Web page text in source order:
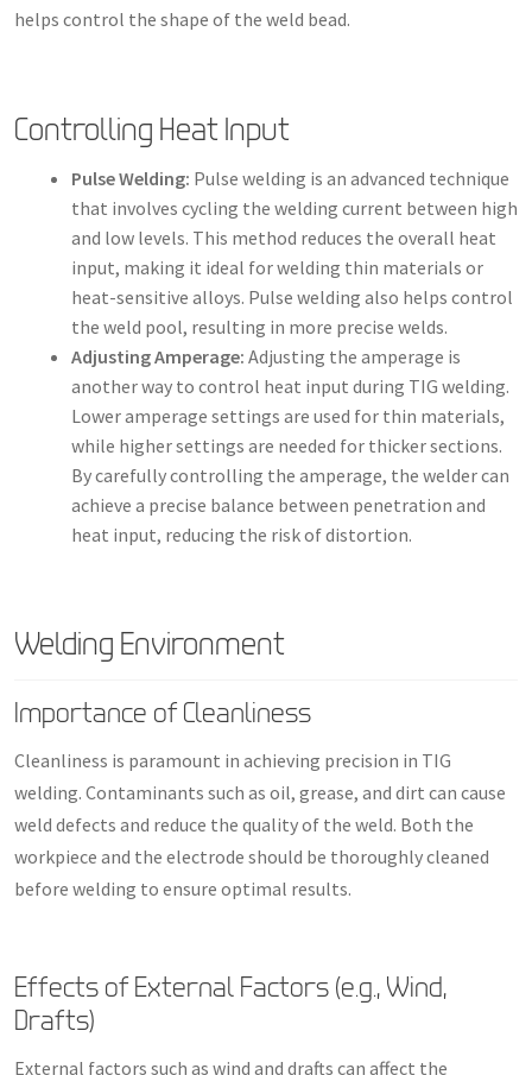
helps control the shape of the weld bead.
Controlling Heat Input
Pulse Welding: Pulse welding is an advanced technique
that involves cycling the welding current between high
and low levels. This method reduces the overall heat
input, making it ideal for welding thin materials or
heat-sensitive alloys. Pulse welding also helps control
the weld pool, resulting in more precise welds.
Adjusting Amperage: Adjusting the amperage is
another way to control heat input during TIG welding.
Lower amperage settings are used for thin materials,
while higher settings are needed for thicker sections.
By carefully controlling the amperage, the welder can
achieve a precise balance between penetration and
heat input, reducing the risk of distortion.
Welding Environment
Importance of Cleanliness
Cleanliness is paramount in achieving precision in TIG
welding. Contaminants such as oil, grease, and dirt can cause
weld defects and reduce the quality of the weld. Both the
workpiece and the electrode should be thoroughly cleaned
before welding to ensure optimal results.
Effects of External Factors (e.g., Wind,
Drafts)
External factors such as wind and drafts can affect the